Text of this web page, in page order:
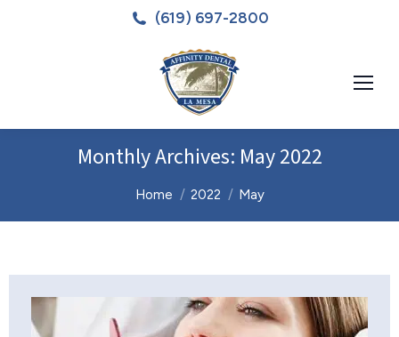
(619) 697-2800
Monthly Archives: May 2022
You are here:
Home 2022 May